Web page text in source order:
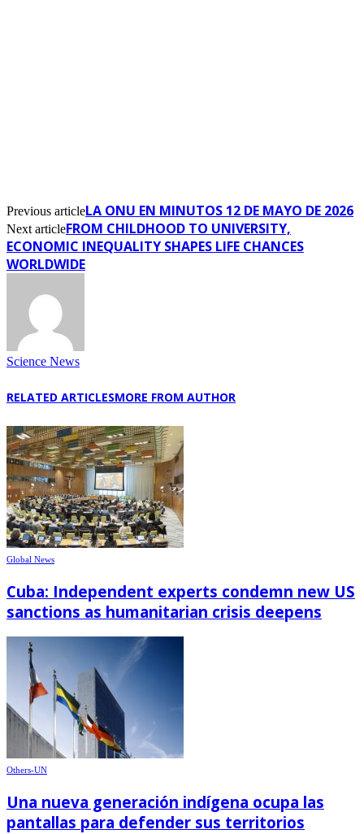
Previous articleLA ONU EN MINUTOS 12 DE MAYO DE 2026
Next articleFROM CHILDHOOD TO UNIVERSITY,
ECONOMIC INEQUALITY SHAPES LIFE CHANCES
WORLDWIDE
Science News
RELATED ARTICLESMORE FROM AUTHOR
Global News
Cuba: Independent experts condemn new US
sanctions as humanitarian crisis deepens
Others-UN
Una nueva generación indígena ocupa las
pantallas para defender sus territorios